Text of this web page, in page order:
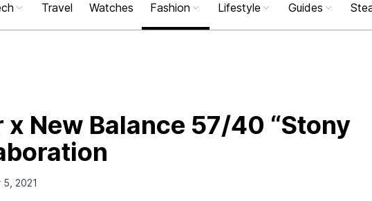
Travel Watches Fashion Lifestyle Guides
x New Balance 57/40 “Stony
2021